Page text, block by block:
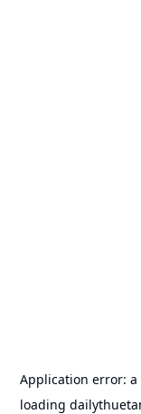
Application error: a
loading